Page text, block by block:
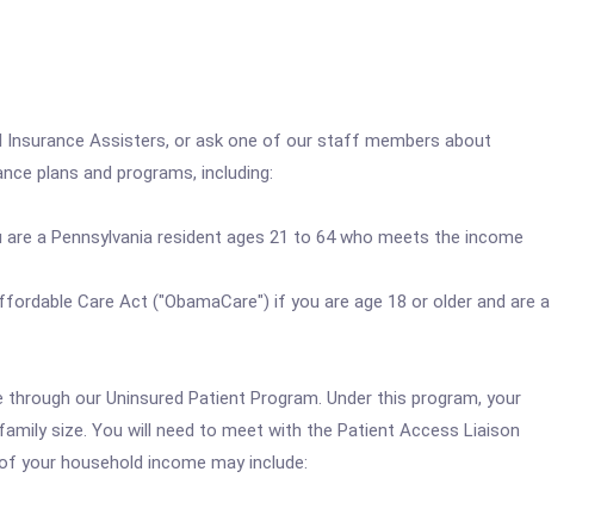
Insurance Assisters, or ask one of our staff members about
plans and programs, including:
a Pennsylvania resident ages 21 to 64 who meets the income
Care Act ("ObamaCare") if you are age 18 or older and are a
our Uninsured Patient Program. Under this program, your
size. You will need to meet with the Patient Access Liaison
your household income may include: